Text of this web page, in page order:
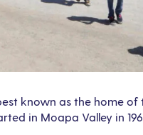
known as the home of
in Moapa Valley in